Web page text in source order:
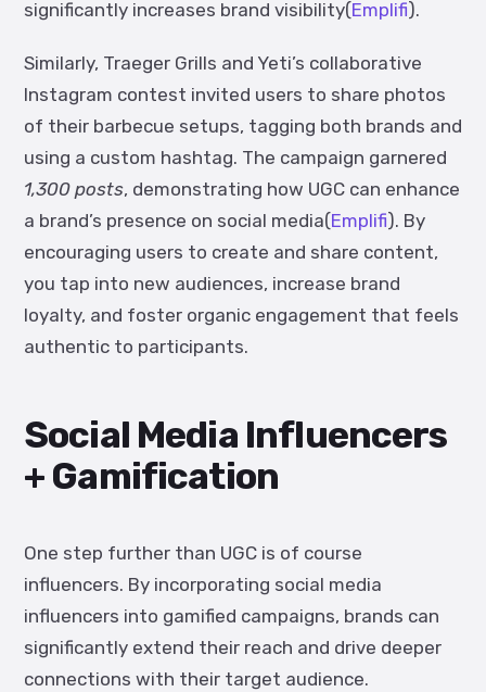
significantly increases brand visibility(Emplifi).
Similarly, Traeger Grills and Yeti’s collaborative
Instagram contest invited users to share photos
of their barbecue setups, tagging both brands and
using a custom hashtag. The campaign garnered
1,300 posts, demonstrating how UGC can enhance
a brand’s presence on social media(Emplifi). By
encouraging users to create and share content,
you tap into new audiences, increase brand
loyalty, and foster organic engagement that feels
authentic to participants.
Social Media Influencers
+ Gamification
One step further than UGC is of course
influencers. By incorporating social media
influencers into gamified campaigns, brands can
significantly extend their reach and drive deeper
connections with their target audience.